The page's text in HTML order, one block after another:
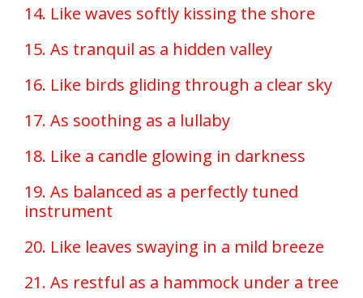
14. Like waves softly kissing the shore
15. As tranquil as a hidden valley
16. Like birds gliding through a clear sky
17. As soothing as a lullaby
18. Like a candle glowing in darkness
19. As balanced as a perfectly tuned
instrument
20. Like leaves swaying in a mild breeze
21. As restful as a hammock under a tree